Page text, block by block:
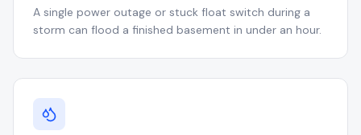
A single power outage or stuck float switch during a
storm can flood a finished basement in under an hour.